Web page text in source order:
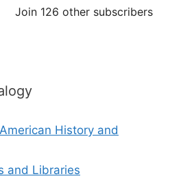
Join 126 other subscribers
History and
and Libraries